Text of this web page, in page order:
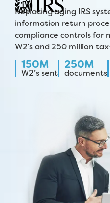
Replacing aging IRS
information return
compliance controls for
W2’s and 250 million
150M
W2’s sent
250M
documents